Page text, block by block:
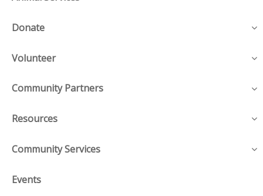
Donate
Volunteer
Community Partners
Resources
Community Services
Events